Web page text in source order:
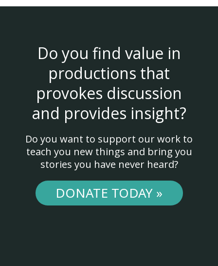
Do you find value in
productions that
provokes discussion
and provides insight?
Do you want to support our work to
teach you new things and bring you
stories you have never heard?
DONATE TODAY »